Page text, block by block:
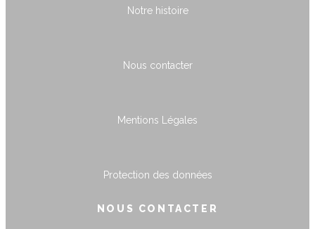
Notre histoire
Nous contacter
Mentions Légales
Protection des données
NOUS CONTACTER